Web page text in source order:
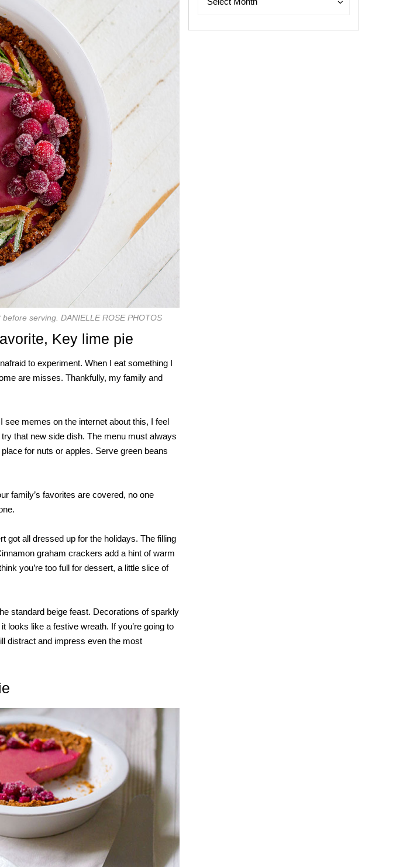
serving. DANIELLE ROSE PHOTOS
Key lime pie
to experiment. When I eat something I
are misses. Thankfully, my family and
see memes on the internet about this, I feel
that new side dish. The menu must always
for nuts or apples. Serve green beans
family’s favorites are covered, no one
got all dressed up for the holidays. The filling
graham crackers add a hint of warm
you’re too full for dessert, a little slice of
standard beige feast. Decorations of sparkly
looks like a festive wreath. If you’re going to
distract and impress even the most